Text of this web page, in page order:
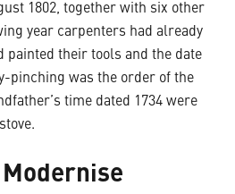
1802, together with six other
year carpenters had already
painted their tools and the date
pinching was the order of the
time dated 1734 were
Modernise